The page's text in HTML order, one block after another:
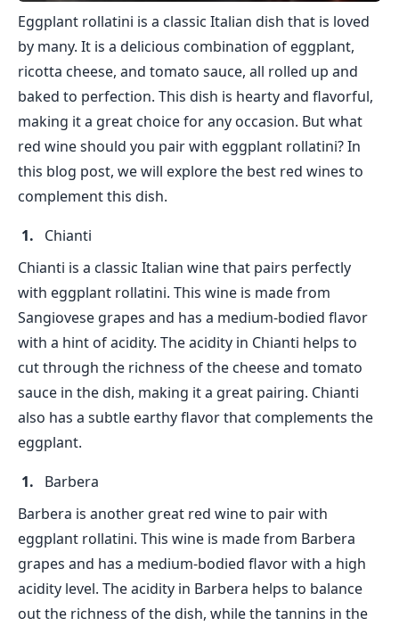
Eggplant rollatini is a classic Italian dish that is loved
by many. It is a delicious combination of eggplant,
ricotta cheese, and tomato sauce, all rolled up and
baked to perfection. This dish is hearty and flavorful,
making it a great choice for any occasion. But what
red wine should you pair with eggplant rollatini? In
this blog post, we will explore the best red wines to
complement this dish.
Chianti
Chianti is a classic Italian wine that pairs perfectly
with eggplant rollatini. This wine is made from
Sangiovese grapes and has a medium-bodied flavor
with a hint of acidity. The acidity in Chianti helps to
cut through the richness of the cheese and tomato
sauce in the dish, making it a great pairing. Chianti
also has a subtle earthy flavor that complements the
eggplant.
Barbera
Barbera is another great red wine to pair with
eggplant rollatini. This wine is made from Barbera
grapes and has a medium-bodied flavor with a high
acidity level. The acidity in Barbera helps to balance
out the richness of the dish, while the tannins in the